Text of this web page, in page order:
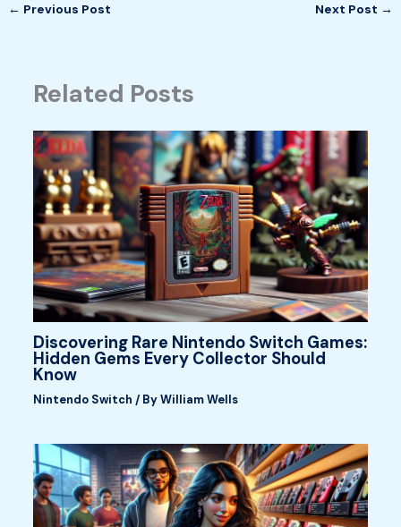
← Previous Post Next Post →
Related Posts
Discovering Rare Nintendo Switch Games:
Hidden Gems Every Collector Should
Know
Nintendo Switch / ByWilliam Wells